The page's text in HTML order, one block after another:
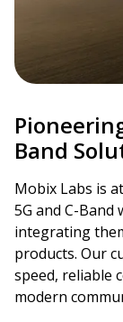
Band
Mobix Labs is
5G and C-Band
integrating
products. Our
speed, reliable
modern